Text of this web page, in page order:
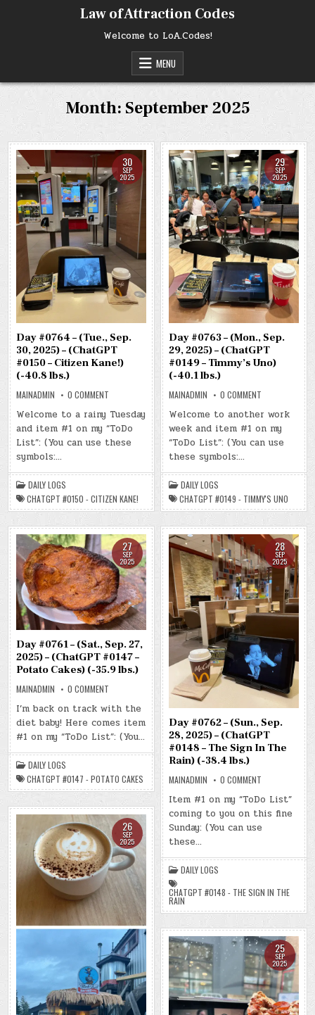
Law of Attraction Codes
Welcome to LoA.Codes!
MENU
Month: September 2025
30
SEP
2025
Day #0764 – (Tue., Sep.
30, 2025) – (ChatGPT
#0150 – Citizen Kane!)
(-40.8 lbs.)
MAINADMIN 0 COMMENT
#0764
–
(TUE.,
30,
(CHATGPT
#0150
CITIZEN
KANE!)
(-40.8
Welcome to a rainy Tuesday
and item #1 on my “ToDo
List”: (You can use these
symbols:…
DAILY LOGS
CHATGPT #0150 - CITIZEN KANE!
29
SEP
2025
Day #0763 – (Mon., Sep.
29, 2025) – (ChatGPT
#0149 – Timmy’s Uno)
(-40.1 lbs.)
MAINADMIN 0 COMMENT
#0763
–
(MON.,
29,
(CHATGPT
#0149
TIMMY’S
UNO)
(-40.1
Welcome to another work
week and item #1 on my
“ToDo List”: (You can use
these symbols:…
DAILY LOGS
CHATGPT #0149 - TIMMY'S UNO
28
SEP
2025
Day #0762 – (Sun., Sep.
28, 2025) – (ChatGPT
#0148 – The Sign In The
Rain) (-38.4 lbs.)
MAINADMIN 0 COMMENT
#0762
–
(SUN.,
28,
(CHATGPT
#0148
SIGN
IN
RAIN)
LBS.)
Item #1 on my “ToDo List”
coming to you on this fine
Sunday: (You can use
these…
DAILY LOGS
CHATGPT #0148 - THE SIGN IN THE
RAIN
27
SEP
2025
Day #0761 – (Sat., Sep. 27,
2025) – (ChatGPT #0147 –
Potato Cakes) (-35.9 lbs.)
MAINADMIN 0 COMMENT
#0761
–
(SAT.,
SEP.
27,
–
–
POTATO
(-35.9
LBS.)
I’m back on track with the
diet baby! Here comes item
#1 on my “ToDo List”: (You…
DAILY LOGS
CHATGPT #0147 - POTATO CAKES
26
SEP
2025
25
SEP
2025